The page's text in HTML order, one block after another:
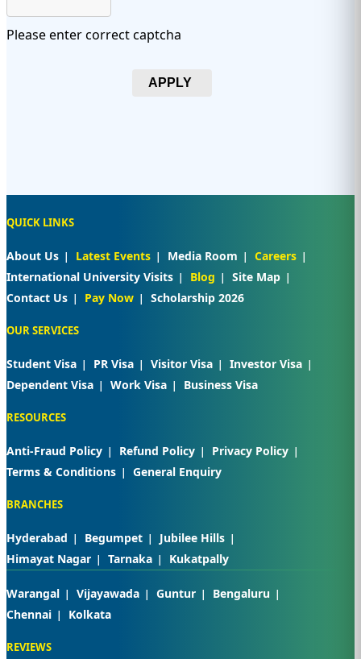
Please enter correct captcha
APPLY
QUICK LINKS
About Us Latest Events Media Room
Careers
International University Visits
Blog
Site Map
Contact Us
Pay Now Scholarship 2026
OUR SERVICES
Student Visa PR Visa Visitor Visa
Investor Visa
Dependent Visa
Work Visa Business Visa
RESOURCES
Anti-Fraud Policy Refund Policy
Privacy Policy
Terms & Conditions
General Enquiry
BRANCHES
Hyderabad Begumpet
Jubilee Hills
Himayat Nagar
Tarnaka Kukatpally
Warangal Vijayawada Guntur
Bengaluru
Chennai
Kolkata
REVIEWS